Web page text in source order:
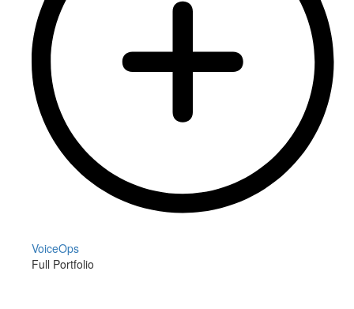
VoiceOps
Full Portfolio